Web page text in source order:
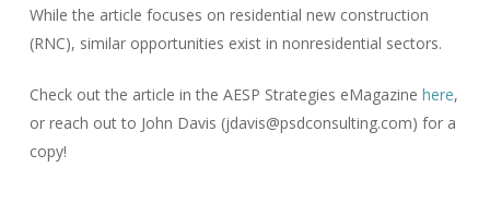
While the article focuses on residential new construction
(RNC), similar opportunities exist in nonresidential sectors.
Check out the article in the AESP Strategies eMagazine here,
or reach out to John Davis (jdavis@psdconsulting.com) for a
copy!